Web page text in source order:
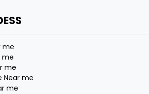
me
me
me
Near me
me